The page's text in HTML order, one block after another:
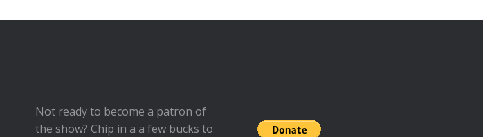
Not ready to become a patron of
the show? Chip in a a few bucks to